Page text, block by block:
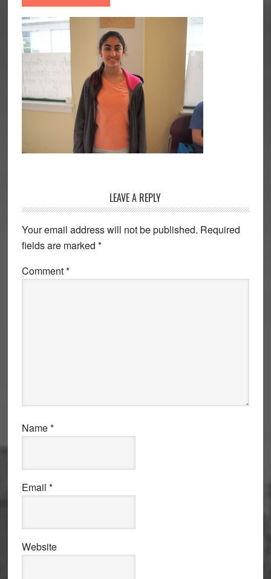
Interactions
LEAVE A REPLY
Your email address will not be published. Required
fields are marked *
Comment*
Name*
Email *
Website